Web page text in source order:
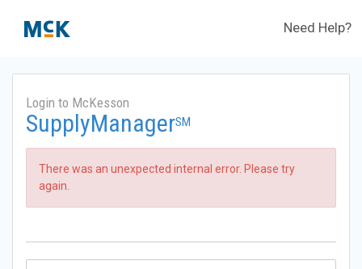
Need Help?
Login to McKesson
SupplyManagerSM
There was an unexpected internal error. Please try
again.